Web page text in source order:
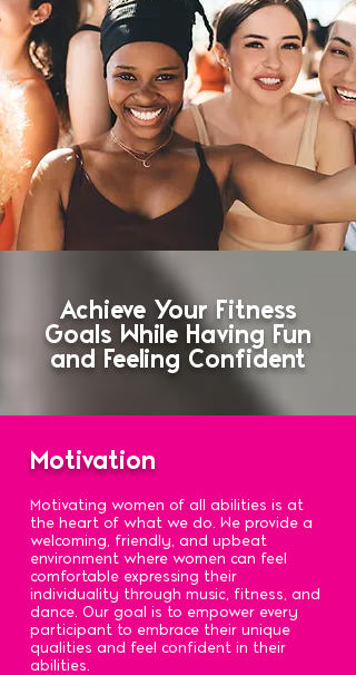
Achieve Your Fitness
Goals While Having Fun
and Feeling Confident
Motivation
Motivating women of all abilities is at
the heart of what we do. We provide a
welcoming, friendly, and upbeat
environment where women can feel
comfortable expressing their
individuality through music, fitness, and
dance. Our goal is to empower every
participant to embrace their unique
qualities and feel confident in their
abilities.